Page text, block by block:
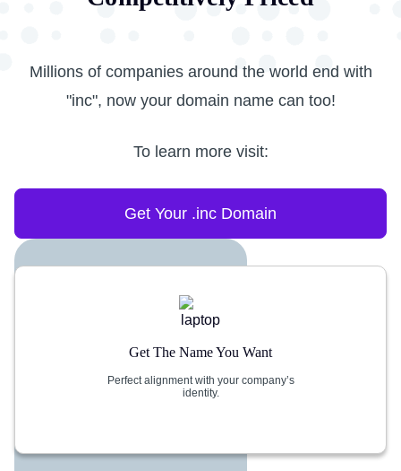
Millions of companies around the world end with
"inc", now your domain name can too!
To learn more visit:
Get Your .inc Domain
Get The Name You Want
Perfect alignment with your company’s
identity.